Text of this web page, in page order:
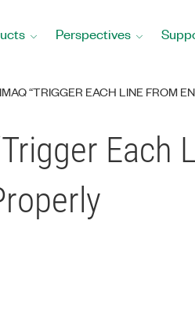
Perspectives
“TRIGGER EACH LINE FROM
Each